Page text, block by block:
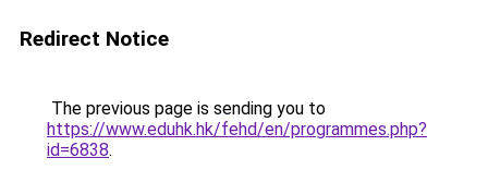
Redirect Notice
The previous page is sending you to
https://www.eduhk.hk/fehd/en/programmes.php?
id=6838.